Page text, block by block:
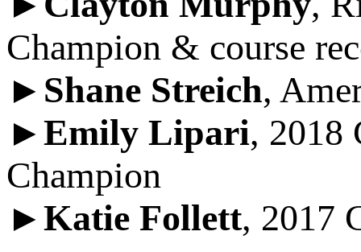
Champion & course
► Shane Streich,
►Emily Lipari, 2018
Champion
►Katie Follett, 2017